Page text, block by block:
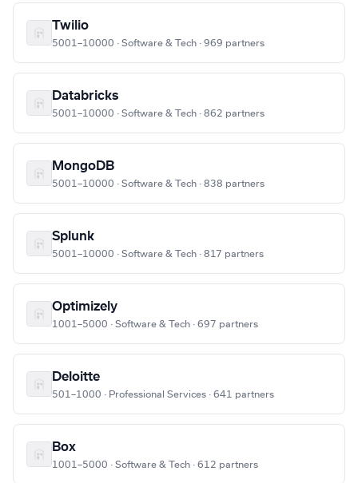
Twilio
5001–10000 · Software & Tech · 969 partners
Databricks
5001–10000 · Software & Tech · 862 partners
MongoDB
5001–10000 · Software & Tech · 838 partners
Splunk
5001–10000 · Software & Tech · 817 partners
Optimizely
1001–5000 · Software & Tech · 697 partners
Deloitte
501–1000 · Professional Services · 641 partners
Box
1001–5000 · Software & Tech · 612 partners